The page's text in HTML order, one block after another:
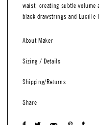
waist, creating subtle volume
black drawstrings and Lucille
About Maker
Sizing / Details
Shipping/Returns
Share